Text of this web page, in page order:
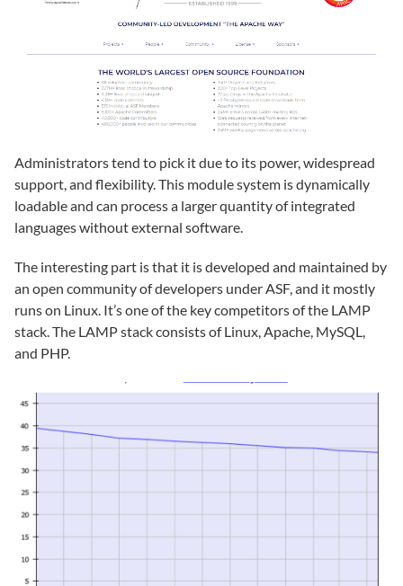
Administrators tend to pick it due to its power, widespread
support, and flexibility. This module system is dynamically
loadable and can process a larger quantity of integrated
languages without external software.
The interesting part is that it is developed and maintained by
an open community of developers under ASF, and it mostly
runs on Linux. It’s one of the key competitors of the LAMP
stack. The LAMP stack consists of Linux, Apache, MySQL,
and PHP.